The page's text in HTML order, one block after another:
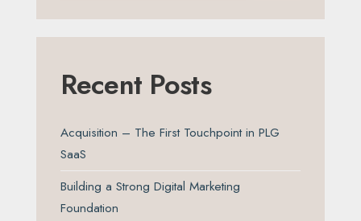
Recent Posts
Acquisition – The First Touchpoint in PLG
SaaS
Building a Strong Digital Marketing
Foundation